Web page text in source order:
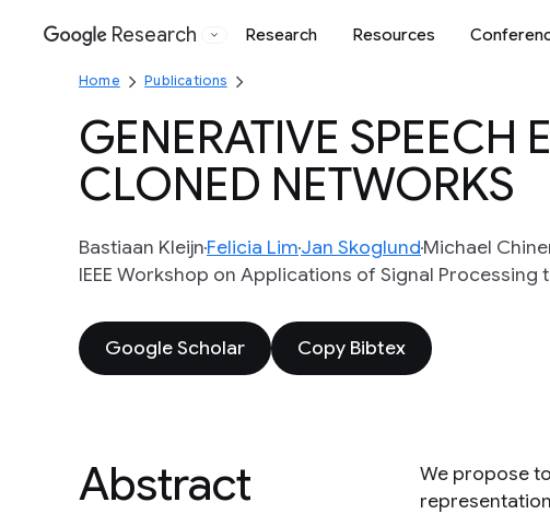
Google
Research Research Resources
Home Publications
GENERATIVE SPEECH
CLONED NETWORKS
Bastiaan KleijnFelicia LimJan SkoglundMichael
IEEE Workshop on Applications of Signal Processing
Google Scholar Copy Bibtex
Abstract
We propose